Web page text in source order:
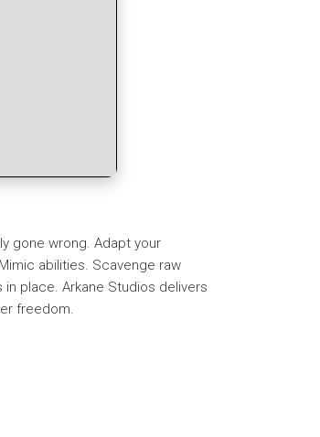
gone wrong. Adapt your
abilities. Scavenge raw
place. Arkane Studios delivers
freedom.